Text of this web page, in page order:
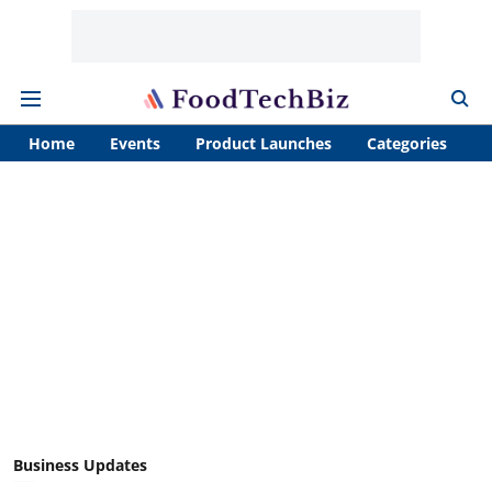
Home Events Product Launches Categories
Business Updates